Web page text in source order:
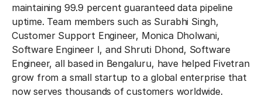
maintaining 99.9 percent guaranteed data pipeline
uptime. Team members such as Surabhi Singh,
Customer Support Engineer, Monica Dholwani,
Software Engineer I, and Shruti Dhond, Software
Engineer, all based in Bengaluru, have helped Fivetran
grow from a small startup to a global enterprise that
now serves thousands of customers worldwide.